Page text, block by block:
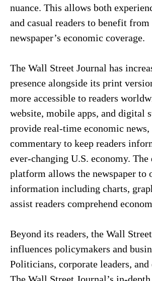
nuance. This allows both
and casual readers to benefit from
newspaper’s economic coverage.
The Wall Street Journal has
presence alongside its print
more accessible to readers
website, mobile apps, and digital
provide real-time economic news,
commentary to keep readers
ever-changing U.S. economy.
platform allows the newspaper to
information including charts,
assist readers comprehend
Beyond its readers, the Wall
influences policymakers and
Politicians, corporate leaders, and